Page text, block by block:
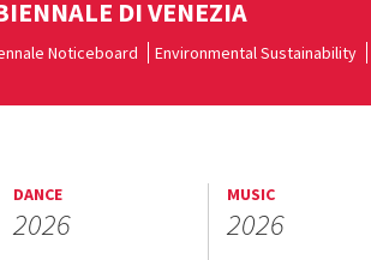
DI VENEZIA
Noticeboard Environmental Sustainability
DANCE
2026
MUSIC
2026